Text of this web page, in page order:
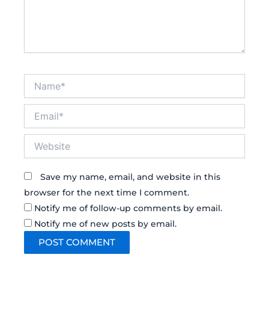
Save my name, email, and website in this
browser for the next time I comment.
Notify me of follow-up comments by email.
Notify me of new posts by email.